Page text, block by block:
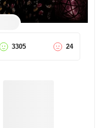
3305 24